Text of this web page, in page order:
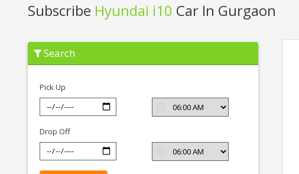
Subscribe Hyundai i10 Car In Gurgaon
Subscribe
Hyundai
i10
Search
Pick Up
Drop Off